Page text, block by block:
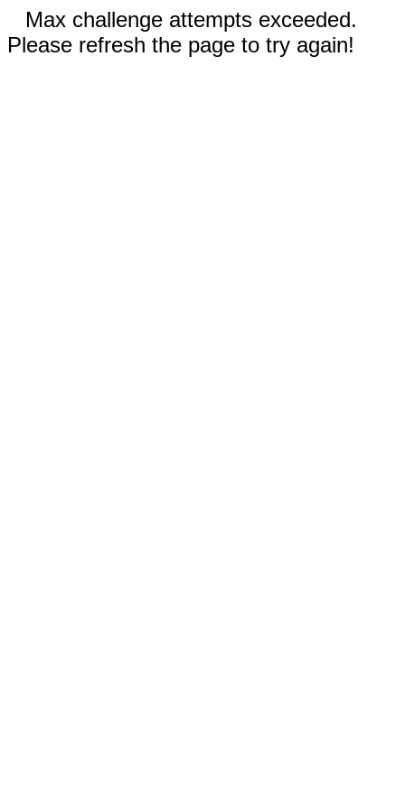
Max challenge attempts exceeded.
Please refresh the page to try again!